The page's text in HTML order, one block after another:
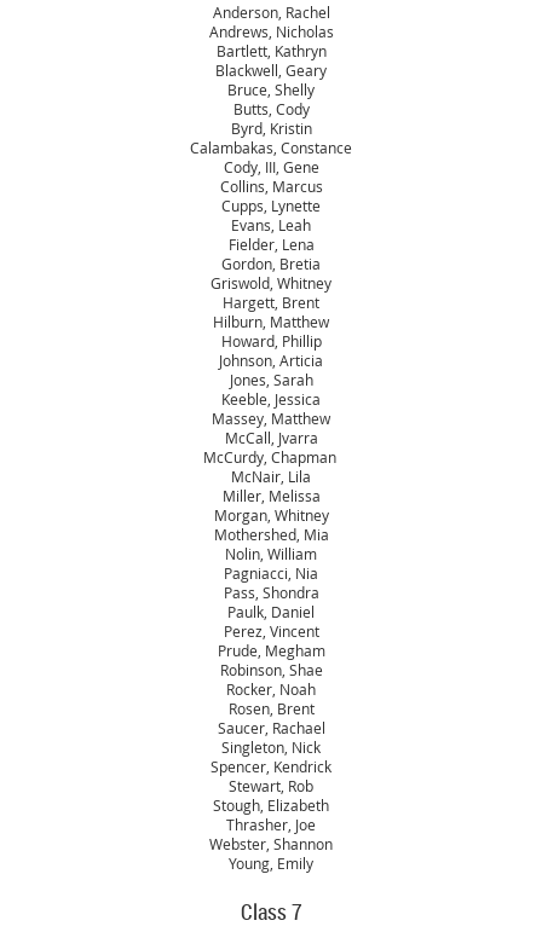
Anderson, Rachel
Andrews, Nicholas
Bartlett, Kathryn
Blackwell, Geary
Bruce, Shelly
Butts, Cody
Byrd, Kristin
Calambakas, Constance
Cody, III, Gene
Collins, Marcus
Cupps, Lynette
Evans, Leah
Fielder, Lena
Gordon, Bretia
Griswold, Whitney
Hargett, Brent
Hilburn, Matthew
Howard, Phillip
Johnson, Articia
Jones, Sarah
Keeble, Jessica
Massey, Matthew
McCall, Jvarra
McCurdy, Chapman
McNair, Lila
Miller, Melissa
Morgan, Whitney
Mothershed, Mia
Nolin, William
Pagniacci, Nia
Pass, Shondra
Paulk, Daniel
Perez, Vincent
Prude, Megham
Robinson, Shae
Rocker, Noah
Rosen, Brent
Saucer, Rachael
Singleton, Nick
Spencer, Kendrick
Stewart, Rob
Stough, Elizabeth
Thrasher, Joe
Webster, Shannon
Young, Emily
Class 7